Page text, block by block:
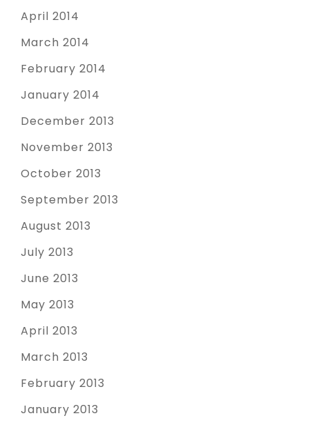
April 2014
March 2014
February 2014
January 2014
December 2013
November 2013
October 2013
September 2013
August 2013
July 2013
June 2013
May 2013
April 2013
March 2013
February 2013
January 2013